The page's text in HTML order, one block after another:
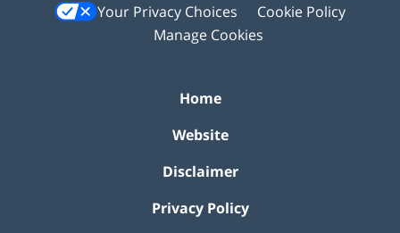
Your Privacy Choices
Cookie Policy
Manage Cookies
Home
Website
Disclaimer
Privacy Policy